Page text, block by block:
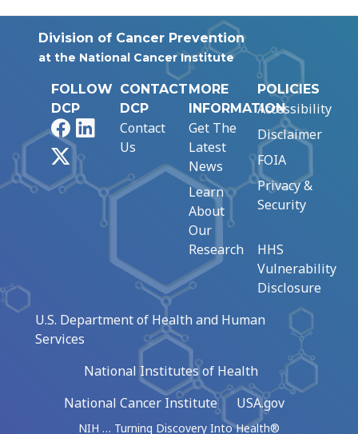
Division of Cancer Prevention
at the National Cancer Institute
FOLLOW
DCP
FacebookLinkedIn
CONTACT
DCP
Contact
Us
MORE
INFORMATION
Get The
Latest
News
Learn
About
Our
Research
POLICIES
Accessibility
Disclaimer
FOIA
Privacy &
Security
HHS
Vulnerability
Disclosure
U.S. Department of Health and Human
Services
National Institutes of Health
National Cancer Institute
USA.gov
NIH … Turning Discovery Into Health®